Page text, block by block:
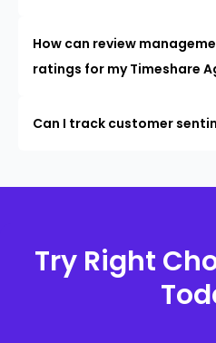
How can review
ratings for my Timeshare
Can I track customer
Try Right